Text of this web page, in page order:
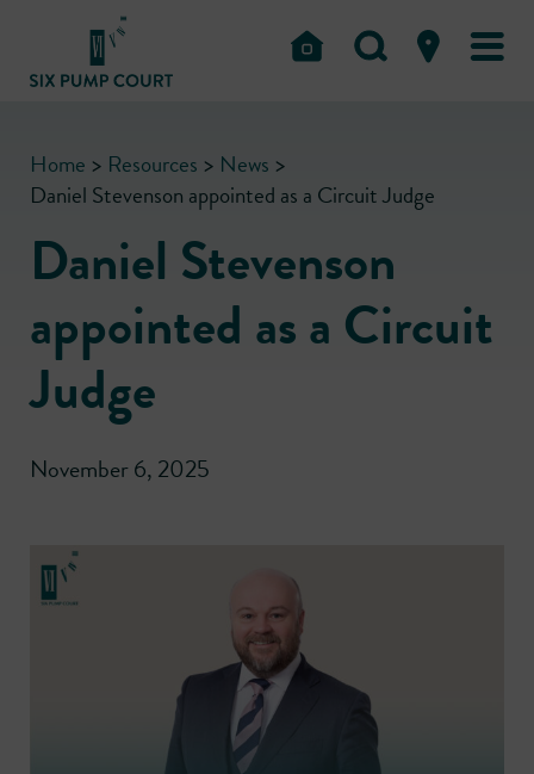
Home > Resources > News >
Daniel Stevenson appointed as a Circuit Judge
Daniel Stevenson
appointed as a Circuit
Judge
November 6, 2025